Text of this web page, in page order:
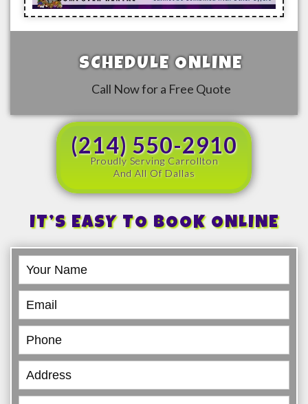
SCHEDULE ONLINE
Call Now for a Free Quote
(214) 550-2910
Proudly Serving Carrollton
And All Of Dallas
IT’S EASY TO BOOK ONLINE
Book
Online